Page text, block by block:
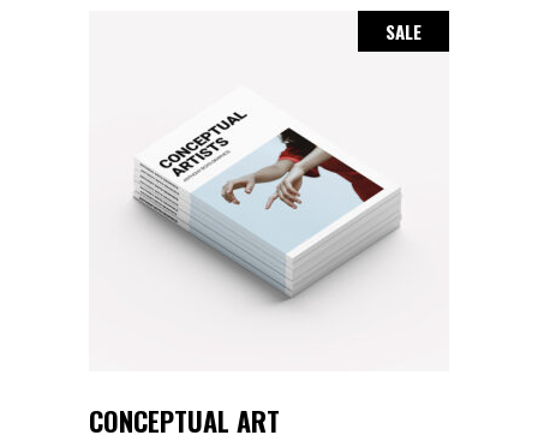
SALE
CONCEPTUAL ART